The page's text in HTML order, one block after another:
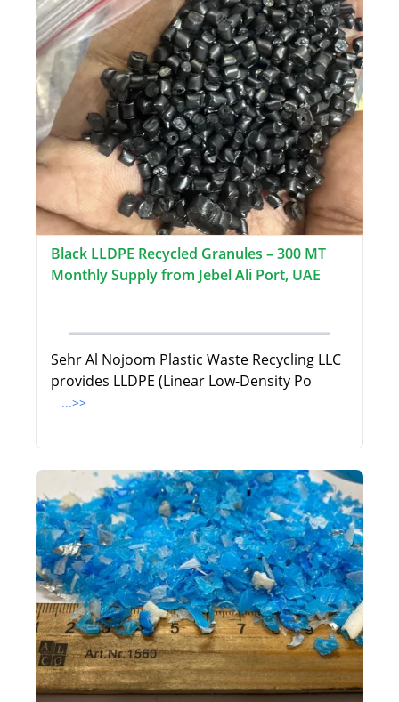
Black LLDPE Recycled Granules – 300 MT
Monthly Supply from Jebel Ali Port, UAE
Sehr Al Nojoom Plastic Waste Recycling LLC
provides LLDPE (Linear Low-Density Po
...>>